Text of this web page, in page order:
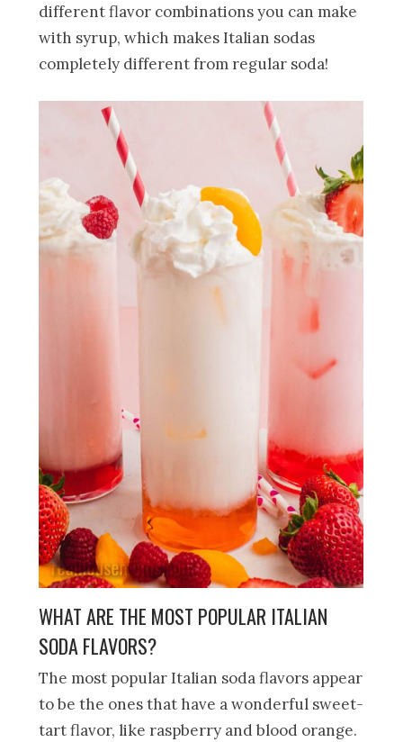
different flavor combinations you can make
with syrup, which makes Italian sodas
completely different from regular soda!
WHAT ARE THE MOST POPULAR ITALIAN
SODA FLAVORS?
The most popular Italian soda flavors appear
to be the ones that have a wonderful sweet-
tart flavor, like raspberry and blood orange.